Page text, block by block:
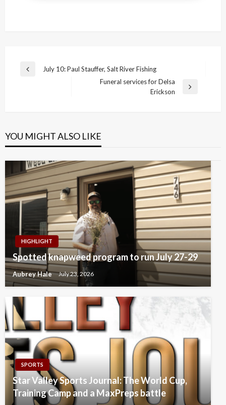
Post
Previous
July 10: Paul Stauffer, Salt River Fishing
Funeral services for Delsa
Erickson
YOU MIGHT ALSO LIKE
HIGHLIGHT
Spotted knapweed program to run July 27-29
Aubrey Hale July 23, 2026
SPORTS
Star Valley Sports Journal: The World Cup,
Training Camp and a MaxPreps battle